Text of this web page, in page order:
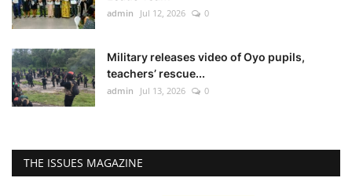
admin Jul 12, 2026 0
Military releases video of Oyo pupils,
teachers’ rescue...
admin Jul 13, 2026 0
THE ISSUES MAGAZINE